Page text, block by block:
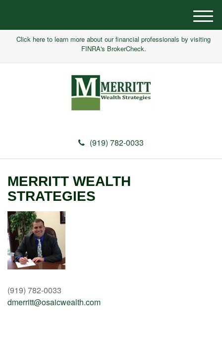
Click here to learn more about our financial professionals by visiting
FINRA's BrokerCheck.
(919) 782-0033
M
e
n
MERRITT WEALTH
STRATEGIES
(919) 782-0033
dmerritt@osaicwealth.com